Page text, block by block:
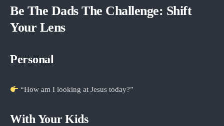
Be The Dads The Challenge: Shift
Your Lens
Personal
“How am I looking at Jesus today?”
With Your Kids